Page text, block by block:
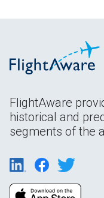
FlightAware
historical and
segments of the